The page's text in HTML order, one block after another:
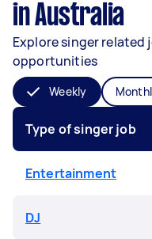
in Australia
Explore singer related
opportunities
Weekly
Type of singer job
Entertainment
DJ